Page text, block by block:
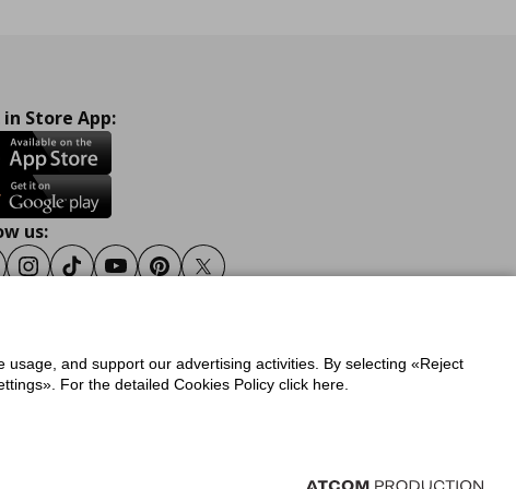
in Store App:
us:
Instagram
TiktokYoutubePinterestTwitter
Privacy Policy for IKEA.gr
and support our advertising activities. By selecting «Reject
For the detailed Cookies Policy click here.